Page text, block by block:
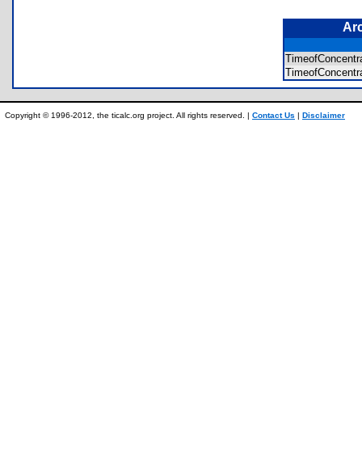
Copyright © 1996-2012, the ticalc.org project. All rights reserved. | Contact Us | Disclaimer